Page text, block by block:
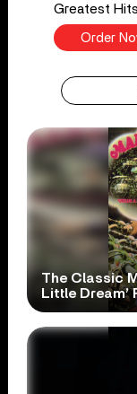
Greatest
Order
The Classic
Little Dream’